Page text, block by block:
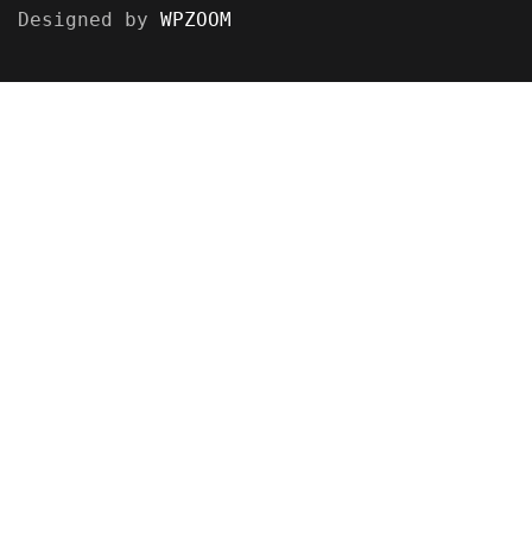
Designed by WPZOOM